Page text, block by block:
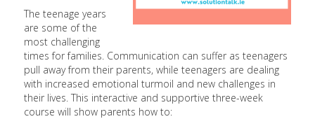
The teenage years
are some of the
most challenging
times for families. Communication can suffer as teenagers
pull away from their parents, while teenagers are dealing
with increased emotional turmoil and new challenges in
their lives. This interactive and supportive three-week
course will show parents how to: